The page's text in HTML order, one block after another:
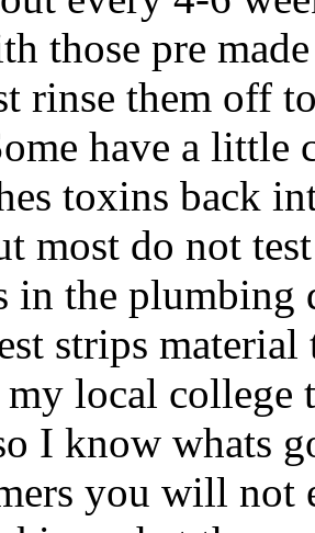
those pre
rinse them off
have a little
toxins back
most do not
in the plumbing
strips material
my local college
I know whats
you will not